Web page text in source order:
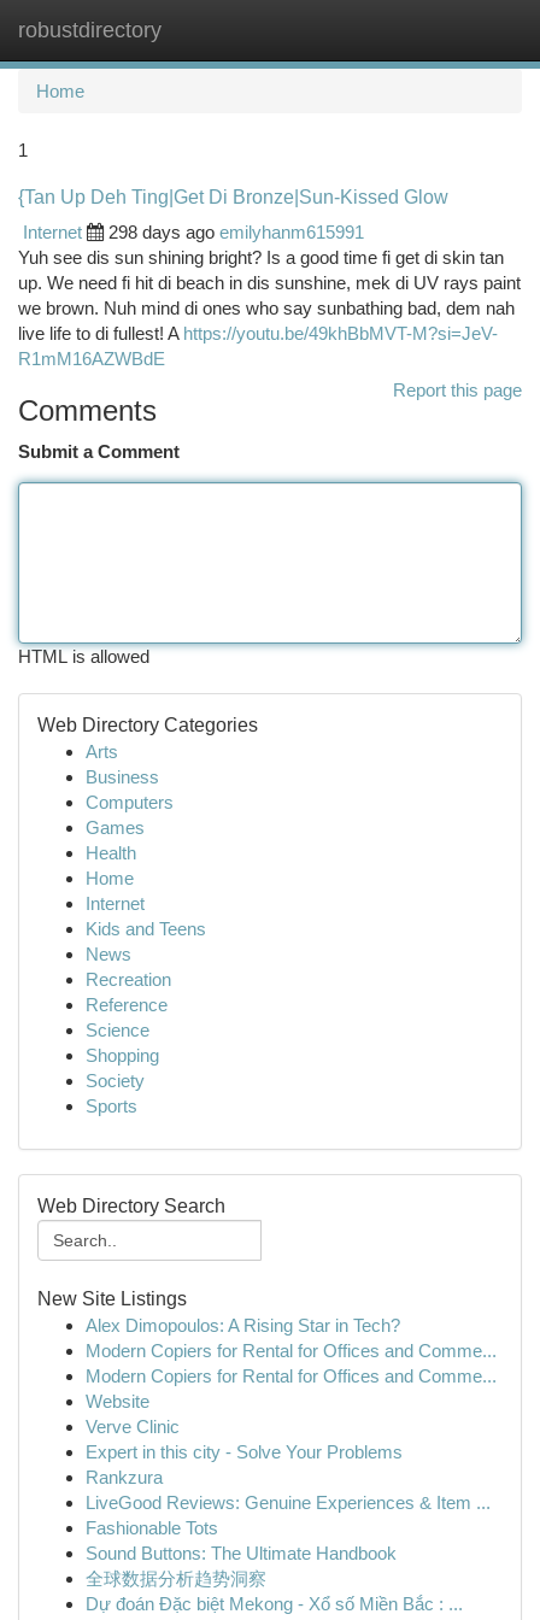
robustdirectory
Home
1
{Tan Up Deh Ting|Get Di Bronze|Sun-Kissed Glow
Internet
298 days ago emilyhanm615991
Yuh see dis sun shining bright? Is a good time fi get di skin tan
up. We need fi hit di beach in dis sunshine, mek di UV rays paint
we brown. Nuh mind di ones who say sunbathing bad, dem nah
live life to di fullest! A https://youtu.be/49khBbMVT-M?si=JeV-
R1mM16AZWBdE
Report this page
Comments
Submit a Comment
HTML is allowed
Web Directory Categories
Arts
Business
Computers
Games
Health
Home
Internet
Kids and Teens
News
Recreation
Reference
Science
Shopping
Society
Sports
Web Directory Search
New Site Listings
Alex Dimopoulos: A Rising Star in Tech?
Modern Copiers for Rental for Offices and Comme...
Modern Copiers for Rental for Offices and Comme...
Website
Verve Clinic
Expert in this city - Solve Your Problems
Rankzura
LiveGood Reviews: Genuine Experiences & Item ...
Fashionable Tots
Sound Buttons: The Ultimate Handbook
全球数据分析趋势洞察
Dự đoán Đặc biệt Mekong - Xổ số Miền Bắc : ...